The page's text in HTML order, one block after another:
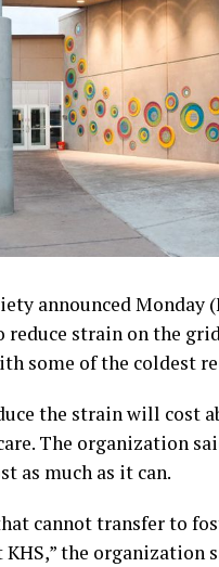
announced Monday
reduce strain on the
some of the coldest
the strain will cost
The organization
as much as it can.
cannot transfer to
the organization